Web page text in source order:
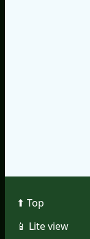
⬆︎ Top
📱︎ Lite view